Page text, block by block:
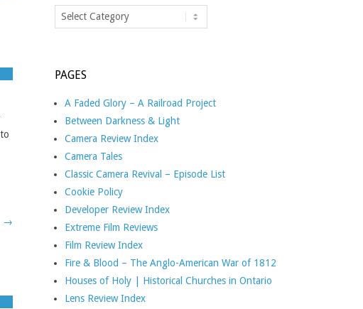
→
Categories
PAGES
A Faded Glory – A Railroad Project
Between Darkness & Light
Camera Review Index
Camera Tales
Classic Camera Revival – Episode List
Cookie Policy
Developer Review Index
Extreme Film Reviews
Film Review Index
Fire & Blood – The Anglo-American War of 1812
Houses of Holy | Historical Churches in Ontario
Lens Review Index